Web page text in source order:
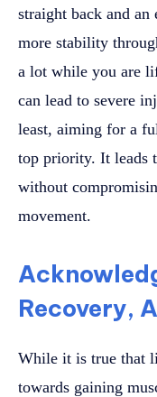
straight back and an
more stability
a lot while you are
can lead to severe
least, aiming for a
top priority. It leads
without
movement.
Recovery,
While it is true that
towards gaining